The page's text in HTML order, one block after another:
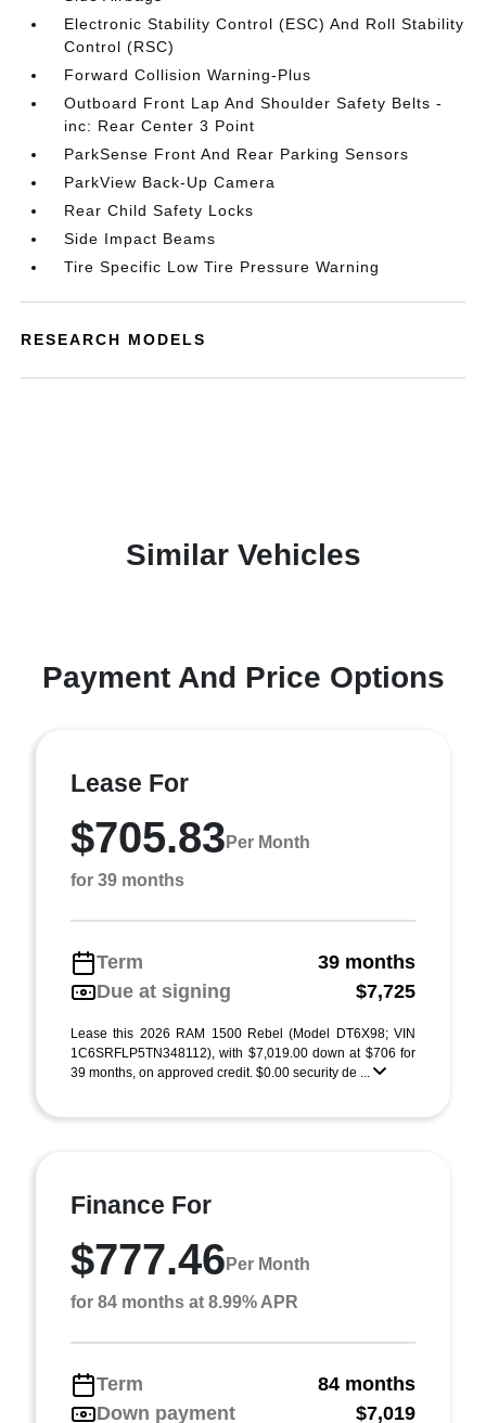
Electronic Stability Control (ESC) And Roll Stability
Control (RSC)
Forward Collision Warning-Plus
Outboard Front Lap And Shoulder Safety Belts -
inc: Rear Center 3 Point
ParkSense Front And Rear Parking Sensors
ParkView Back-Up Camera
Rear Child Safety Locks
Side Impact Beams
Tire Specific Low Tire Pressure Warning
RESEARCH MODELS
Similar Vehicles
Payment And Price Options
Lease For
$705.83 Per Month
for 39 months
Term
39 months
Due at signing
$7,725
Lease this 2026 RAM 1500 Rebel (Model DT6X98; VIN
1C6SRFLP5TN348112), with $7,019.00 down at $706 for
39 months, on approved credit. $0.00 security de ...
Finance For
$777.46 Per Month
for 84 months at 8.99% APR
Term
84 months
Down payment
$7,019